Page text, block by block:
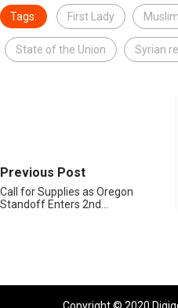
Tags: First Lady
State of the Union Syrian
Previous Post
Call for Supplies as Oregon
Standoff Enters 2nd…